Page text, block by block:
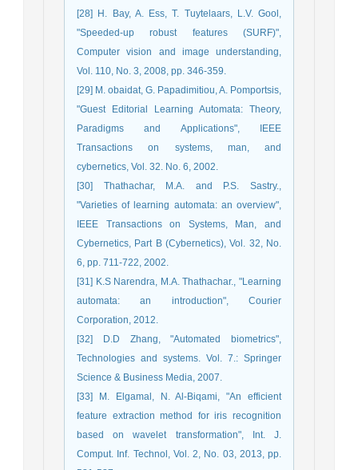
[28] H. Bay, A. Ess, T. Tuytelaars, L.V. Gool,
"Speeded-up robust features (SURF)",
Computer vision and image understanding,
Vol. 110, No. 3, 2008, pp. 346-359.
[29] M. obaidat, G. Papadimitiou, A. Pomportsis,
"Guest Editorial Learning Automata: Theory,
Paradigms and Applications", IEEE
Transactions on systems, man, and
cybernetics, Vol. 32. No. 6, 2002.
[30] Thathachar, M.A. and P.S. Sastry.,
"Varieties of learning automata: an overview",
IEEE Transactions on Systems, Man, and
Cybernetics, Part B (Cybernetics), Vol. 32, No.
6, pp. 711-722, 2002.
[31] K.S Narendra, M.A. Thathachar., "Learning
automata: an introduction", Courier
Corporation, 2012.
[32] D.D Zhang, "Automated biometrics",
Technologies and systems. Vol. 7.: Springer
Science & Business Media, 2007.
[33] M. Elgamal, N. Al-Biqami, "An efficient
feature extraction method for iris recognition
based on wavelet transformation", Int. J.
Comput. Inf. Technol, Vol. 2, No. 03, 2013, pp.